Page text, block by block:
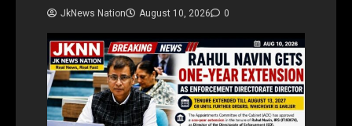
JkNews Nation August 10, 2026 0